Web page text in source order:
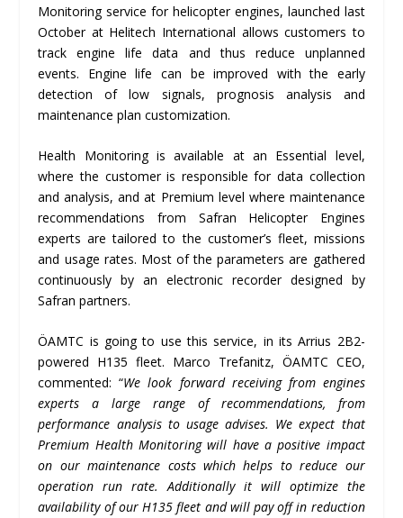
Monitoring service for helicopter engines, launched last
October at Helitech International allows customers to
track engine life data and thus reduce unplanned
events. Engine life can be improved with the early
detection of low signals, prognosis analysis and
maintenance plan customization.
Health Monitoring is available at an Essential level,
where the customer is responsible for data collection
and analysis, and at Premium level where maintenance
recommendations from Safran Helicopter Engines
experts are tailored to the customer’s fleet, missions
and usage rates. Most of the parameters are gathered
continuously by an electronic recorder designed by
Safran partners.
ÖAMTC is going to use this service, in its Arrius 2B2-
powered H135 fleet. Marco Trefanitz, ÖAMTC CEO,
commented: “We look forward receiving from engines
experts a large range of recommendations, from
performance analysis to usage advises. We expect that
Premium Health Monitoring will have a positive impact
on our maintenance costs which helps to reduce our
operation run rate. Additionally it will optimize the
availability of our H135 fleet and will pay off in reduction